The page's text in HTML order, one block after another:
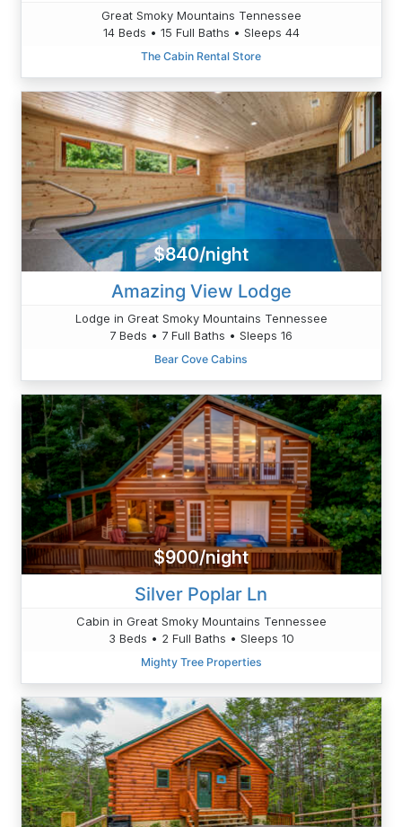
Great Smoky Mountains Tennessee
14 Beds • 15 Full Baths • Sleeps 44
The Cabin Rental Store
$840/night
Amazing View Lodge
Lodge in Great Smoky Mountains Tennessee
7 Beds • 7 Full Baths • Sleeps 16
Bear Cove Cabins
$900/night
Silver Poplar Ln
Cabin in Great Smoky Mountains Tennessee
3 Beds • 2 Full Baths • Sleeps 10
Mighty Tree Properties